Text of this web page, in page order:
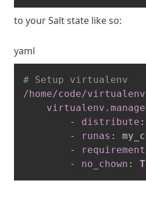
to your Salt state like so:
yaml
# Setup virtualenv
/home/code/virtualenv
-
distribute :
-
runas :
-
-
no_chown :